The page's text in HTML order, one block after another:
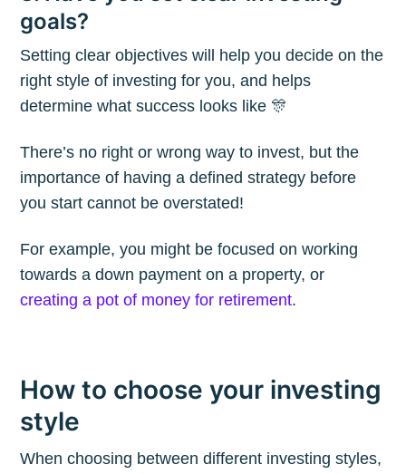
goals?
Setting clear objectives will help you decide on the
right style of investing for you, and helps
determine what success looks like 🎊
There’s no right or wrong way to invest, but the
importance of having a defined strategy before
you start cannot be overstated!
For example, you might be focused on working
towards a down payment on a property, or
creating a pot of money for retirement.
How to choose your investing
style
When choosing between different investing styles,
The Plum
Blog
Stay up to date! Get all the latest &
greatest posts delivered straight to
your inbox